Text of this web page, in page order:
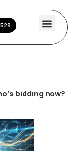
bidding now?